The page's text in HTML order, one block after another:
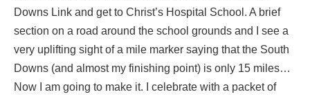
Downs Link and get to Christ’s Hospital School. A brief
section on a road around the school grounds and I see a
very uplifting sight of a mile marker saying that the South
Downs (and almost my finishing point) is only 15 miles…
Now I am going to make it. I celebrate with a packet of